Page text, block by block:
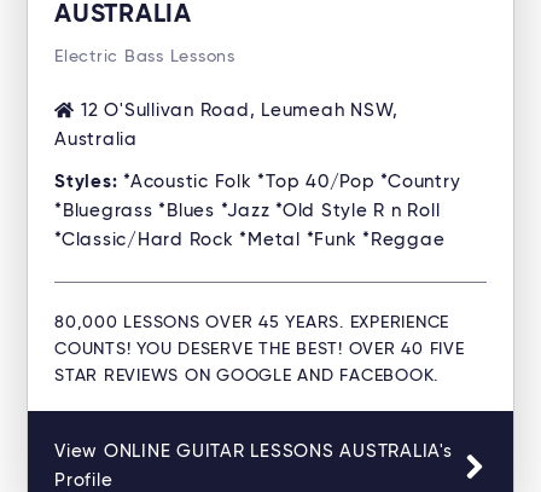
AUSTRALIA
Electric Bass Lessons
12 O'Sullivan Road, Leumeah NSW,
Australia
Styles: *Acoustic Folk *Top 40/Pop *Country
*Bluegrass *Blues *Jazz *Old Style R n Roll
*Classic/Hard Rock *Metal *Funk *Reggae
80,000 LESSONS OVER 45 YEARS. EXPERIENCE
COUNTS! YOU DESERVE THE BEST! OVER 40 FIVE
STAR REVIEWS ON GOOGLE AND FACEBOOK.
View ONLINE GUITAR LESSONS AUSTRALIA's
Profile